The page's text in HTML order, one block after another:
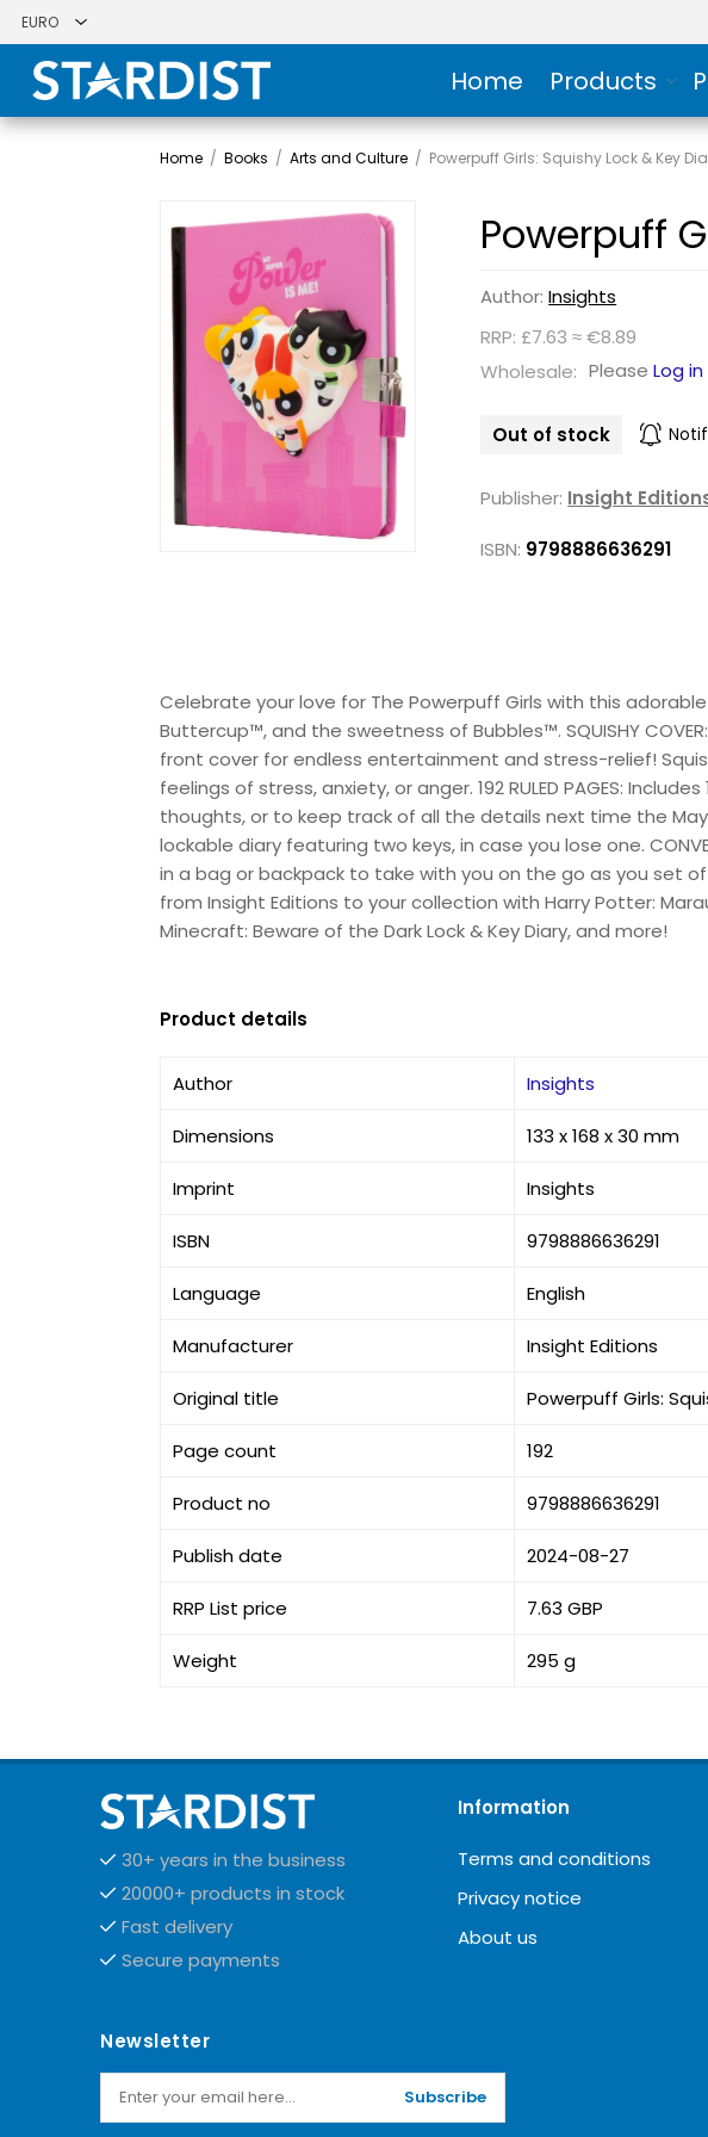
Home Products
Home / Books / Arts and Culture / Powerpuff Girls: Squishy Lock & Key
Powerpuff
Author:Insights
RRP: £7.63 ≈ €8.89
Wholesale: PleaseLog in
Out of stock
Publisher: Insight
ISBN: 9798886636291
Celebrate your love for The Powerpuff Girls with this
Buttercup™, and the sweetness of Bubbles™. SQUISHY
front cover for endless entertainment and stress-relief!
feelings of stress, anxiety, or anger. 192 RULED PAGES:
thoughts, or to keep track of all the details next time the
lockable diary featuring two keys, in case you lose one.
in a bag or backpack to take with you on the go as you set off
from Insight Editions to your collection with Harry Potter:
Minecraft: Beware of the Dark Lock & Key Diary, and more!
Product details
Author Insights
Dimensions 133 x 168 x 30 mm
Imprint Insights
ISBN 9798886636291
Language English
Manufacturer Insight Editions
Original title Powerpuff Girls:
Page count 192
Product no 9798886636291
Publish date 2024-08-27
RRP List price 7.63 GBP
Weight 295 g
30+ years in the business
20000+ products in stock
Fast delivery
Secure payments
Information
Terms and conditions
Privacy notice
About us
Newsletter
Subscribe